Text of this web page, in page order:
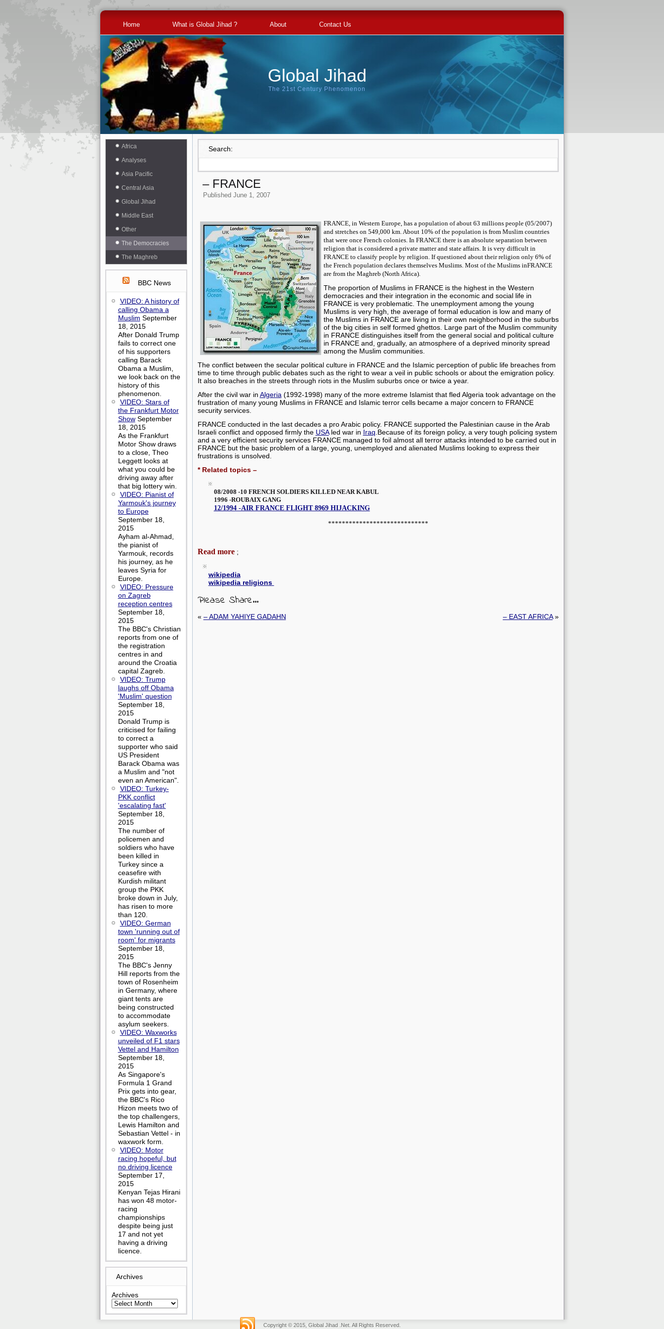
Home What is Global Jihad ? About Contact Us
Global Jihad
The 21st Century Phenomenon
Africa
Analyses
Asia Pacific
Central Asia
Global Jihad
Middle East
Other
The Democracies
The Maghreb
BBC News
VIDEO: A history of
calling Obama a
Muslim September
18, 2015
After Donald Trump
fails to correct one
of his supporters
calling Barack
Obama a Muslim,
we look back on the
history of this
phenomenon.
VIDEO: Stars of
the Frankfurt Motor
Show September
18, 2015
As the Frankfurt
Motor Show draws
to a close, Theo
Leggett looks at
what you could be
driving away after
that big lottery win.
VIDEO: Pianist of
Yarmouk's journey
to Europe
September 18,
2015
Ayham al-Ahmad,
the pianist of
Yarmouk, records
his journey, as he
leaves Syria for
Europe.
VIDEO: Pressure
on Zagreb
reception centres
September 18,
2015
The BBC's Christian
reports from one of
the registration
centres in and
around the Croatia
capital Zagreb.
VIDEO: Trump
laughs off Obama
'Muslim' question
September 18,
2015
Donald Trump is
criticised for failing
to correct a
supporter who said
US President
Barack Obama was
a Muslim and "not
even an American".
VIDEO: Turkey-
PKK conflict
'escalating fast'
September 18,
2015
The number of
policemen and
soldiers who have
been killed in
Turkey since a
ceasefire with
Kurdish militant
group the PKK
broke down in July,
has risen to more
than 120.
VIDEO: German
town 'running out of
room' for migrants
September 18,
2015
The BBC's Jenny
Hill reports from the
town of Rosenheim
in Germany, where
giant tents are
being constructed
to accommodate
asylum seekers.
VIDEO: Waxworks
unveiled of F1 stars
Vettel and Hamilton
September 18,
2015
As Singapore's
Formula 1 Grand
Prix gets into gear,
the BBC's Rico
Hizon meets two of
the top challengers,
Lewis Hamilton and
Sebastian Vettel - in
waxwork form.
VIDEO: Motor
racing hopeful, but
no driving licence
September 17,
2015
Kenyan Tejas Hirani
has won 48 motor-
racing
championships
despite being just
17 and not yet
having a driving
licence.
Archives
Archives
Search:
– FRANCE
Published June 1, 2007
FRANCE, in Western Europe, has a population of about 63 millions people (05/2007)
and stretches on 549,000 km. About 10% of the population is from Muslim countries
that were once French colonies. In FRANCE there is an absolute separation between
religion that is considered a private matter and state affairs. It is very difficult in
FRANCE to classify people by religion. Ifquestioned about their religion only 6% of
the French population declares themselves Muslims.Most of the Muslims inFRANCE
are from the Maghreb (North Africa).
The proportion of Muslims in FRANCE is the highest in the Western
democracies and their integration in the economic and social life in
FRANCE is very problematic. The unemployment among the young
Muslims is very high, the average of formal education is low and many of
the Muslims in FRANCE are living in their own neighborhood in the suburbs
of the big cities in self formed ghettos. Large part of the Muslim community
in FRANCE distinguishes itself from the general social and political culture
in FRANCE and, gradually, an atmosphere of a deprived minority spread
among the Muslim communities.
The conflict between the secular political culture in FRANCE and the Islamic perception of public life breaches from
time to time through public debates such as the right to wear a veil in public schools or about the emigration policy.
It also breaches in the streets through riots in the Muslim suburbs once or twice a year.
After the civil war in Algeria (1992-1998) many of the more extreme Islamist that fled Algeria took advantage on the
frustration of many young Muslims in FRANCE and Islamic terror cells became a major concern to FRANCE
security services.
FRANCE conducted in the last decades a pro Arabic policy. FRANCE supported the Palestinian cause in the Arab
Israeli conflict and opposed firmly the USAled war in Iraq Because of its foreign policy, a very tough policing system
and a very efficient security services FRANCE managed to foil almost all terror attacks intended to be carried out in
FRANCE but the basic problem of a large, young, unemployed and alienated Muslims looking to express their
frustrations is unsolved.
* Related topics –
08/2008 -10 FRENCH SOLDIERS KILLED NEAR KABUL
1996 -ROUBAIX GANG
12/1994 -AIR FRANCE FLIGHT 8969 HIJACKING
*****************************
Read more;
wikipedia
wikipedia religions
Please Share...
« – ADAM YAHIYE GADAHN – EAST AFRICA»
Copyright © 2015, Global Jihad .Net. All Rights Reserved.